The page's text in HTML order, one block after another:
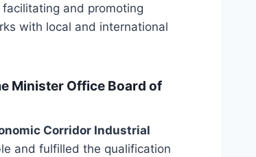
facilitating and promoting
with local and international
Minister Office Board of
Corridor Industrial
and fulfilled the qualification